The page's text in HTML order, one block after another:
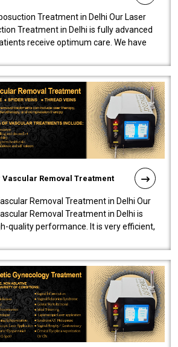
Treatment in Delhi Our Laser
Treatment in Delhi is fully advanced
receive optimum care. We have
Removal Treatment
Removal Treatment in Delhi Our
Removal Treatment in Delhi is
quality performance. It is very efficient,